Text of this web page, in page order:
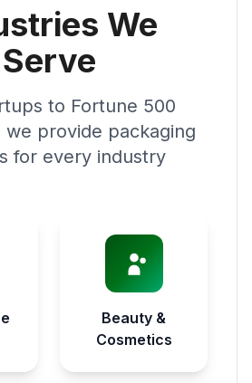
We
Serve
to Fortune 500
we provide packaging
for every industry
Beauty &
Cosmetics